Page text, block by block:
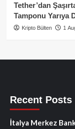
Tether’dan
Tamponu Yarıya
Kripto Bülten 1
Recent Posts
İtalya Merkez